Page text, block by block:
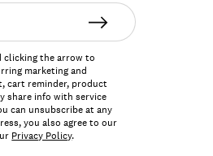
clicking the arrow to
marketing and
cart reminder, product
share info with service
can unsubscribe at any
you also agree to our
Privacy Policy.